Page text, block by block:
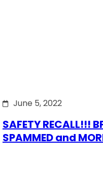
June 5, 2022
SAFETY RECALL!!!
SPAMMED and